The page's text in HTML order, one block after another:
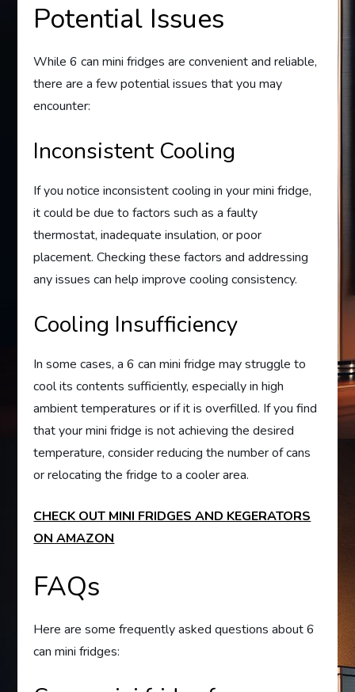
Potential Issues
While 6 can mini fridges are convenient and reliable,
there are a few potential issues that you may
encounter:
Inconsistent Cooling
If you notice inconsistent cooling in your mini fridge,
it could be due to factors such as a faulty
thermostat, inadequate insulation, or poor
placement. Checking these factors and addressing
any issues can help improve cooling consistency.
Cooling Insufficiency
In some cases, a 6 can mini fridge may struggle to
cool its contents sufficiently, especially in high
ambient temperatures or if it is overfilled. If you find
that your mini fridge is not achieving the desired
temperature, consider reducing the number of cans
or relocating the fridge to a cooler area.
CHECK OUT MINI FRIDGES AND KEGERATORS
ON AMAZON
FAQs
Here are some frequently asked questions about 6
can mini fridges: